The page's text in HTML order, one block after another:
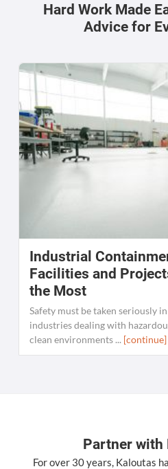
Hard Work Made
Advice for
Industrial
Facilities and
the Most
Safety must be taken seriously
industries dealing with
clean environments ... [continue]
Partner with
For over 30 years, Kaloutas